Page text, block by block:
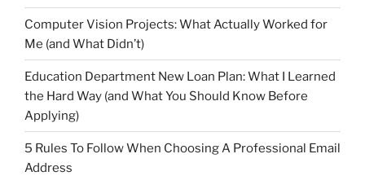
Computer Vision Projects: What Actually Worked for
Me (and What Didn’t)
Education Department New Loan Plan: What I Learned
the Hard Way (and What You Should Know Before
Applying)
5 Rules To Follow When Choosing A Professional Email
Address